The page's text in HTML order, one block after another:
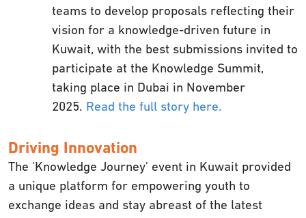
teams to develop proposals reflecting their
vision for a knowledge-driven future in
Kuwait, with the best submissions invited to
participate at the Knowledge Summit,
taking place in Dubai in November
2025. Read the full story here.
Driving Innovation
The 'Knowledge Journey' event in Kuwait provided
a unique platform for empowering youth to
exchange ideas and stay abreast of the latest